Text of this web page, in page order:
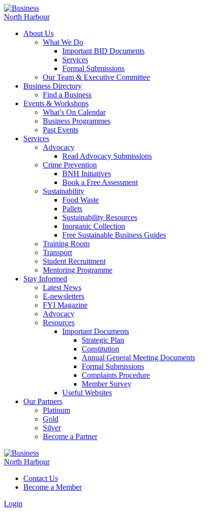
About Us
What We Do
Important BID Documents
Services
Formal Submissions
Our Team & Executive Committee
Business Directory
Find a Business
Events & Workshops
What’s On Calendar
Business Programmes
Past Events
Services
Advocacy
Read Advocacy Submissions
Crime Prevention
BNH Initiatives
Book a Free Assessment
Sustainability
Food Waste
Pallets
Sustainability Resources
Inorganic Collection
Free Sustainable Business Guides
Training Room
Transport
Student Recruitment
Mentoring Programme
Stay Informed
Latest News
E-newsletters
FYI Magazine
Advocacy
Resources
Important Documents
Strategic Plan
Constitution
Annual General Meeting Documents
Formal Submissions
Complaints Procedure
Member Survey
Useful Websites
Our Partners
Platinum
Gold
Silver
Become a Partner
Contact Us
Become a Member
Login